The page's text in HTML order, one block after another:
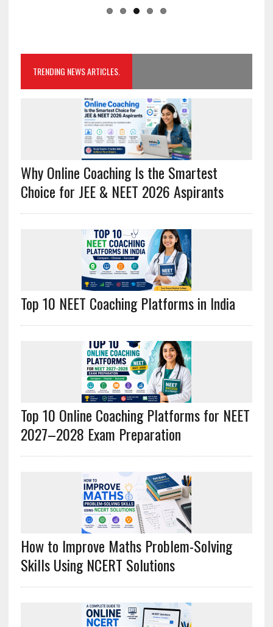
TRENDING NEWS ARTICLES.
Why Online Coaching Is the Smartest
Choice for JEE & NEET 2026 Aspirants
Top 10 NEET Coaching Platforms in India
Top 10 Online Coaching Platforms for NEET
2027–2028 Exam Preparation
How to Improve Maths Problem-Solving
Skills Using NCERT Solutions